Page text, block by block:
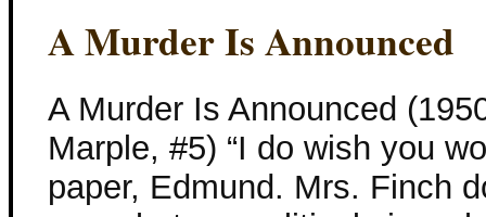
A Murder Is Announced
A Murder Is Announced
Marple, #5) “I do wish you
paper, Edmund. Mrs. Finch